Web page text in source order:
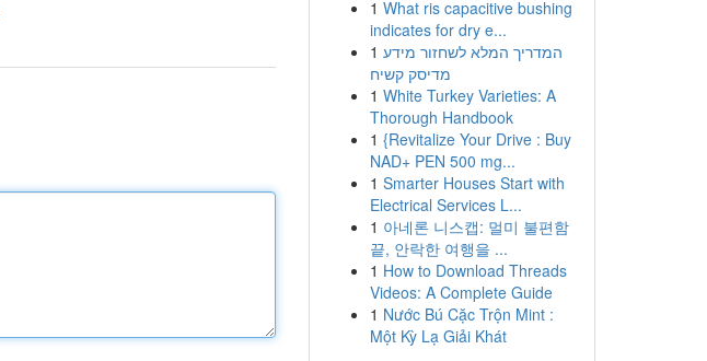
1 What ris capacitive bushing
indicates for dry e...
1 המדריך המלא לשחזור מידע
מדיסק קשיח
1 White Turkey Varieties: A
Thorough Handbook
1 {Revitalize Your Drive : Buy
NAD+ PEN 500 mg...
1 Smarter Houses Start with
Electrical Services L...
1 아네론 니스캡: 멀미 불편함
끝, 안락한 여행을 ...
1 How to Download Threads
Videos: A Complete Guide
1 Nước Bú Cặc Trộn Mint :
Một Kỳ Lạ Giải Khát